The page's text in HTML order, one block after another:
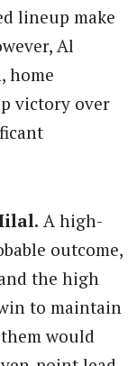
lineup make
Al
home
victory over
A high-
outcome,
the high
to maintain
would